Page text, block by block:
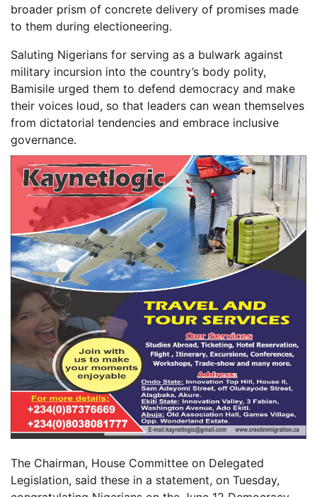
broader prism of concrete delivery of promises made
to them during electioneering.
Saluting Nigerians for serving as a bulwark against
military incursion into the country’s body polity,
Bamisile urged them to defend democracy and make
their voices loud, so that leaders can wean themselves
from dictatorial tendencies and embrace inclusive
governance.
The Chairman, House Committee on Delegated
Legislation, said these in a statement, on Tuesday,